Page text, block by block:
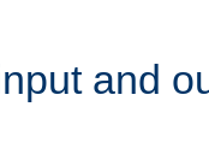
and